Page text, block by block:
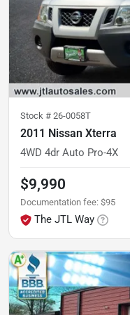
Stock # 26-0058T
2011 Nissan Xterra
4WD 4dr Auto Pro-4X
$9,990
Documentation fee: $95
The JTL Way